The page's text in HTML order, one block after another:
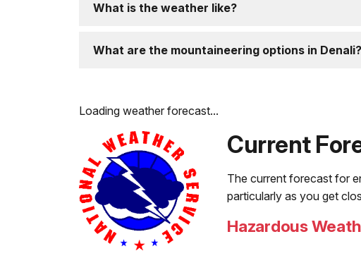
What is the weather like?
What are the mountaineering options in Denali?
Loading weather forecast...
Current
The current forecast for
particularly as you get
Hazardous